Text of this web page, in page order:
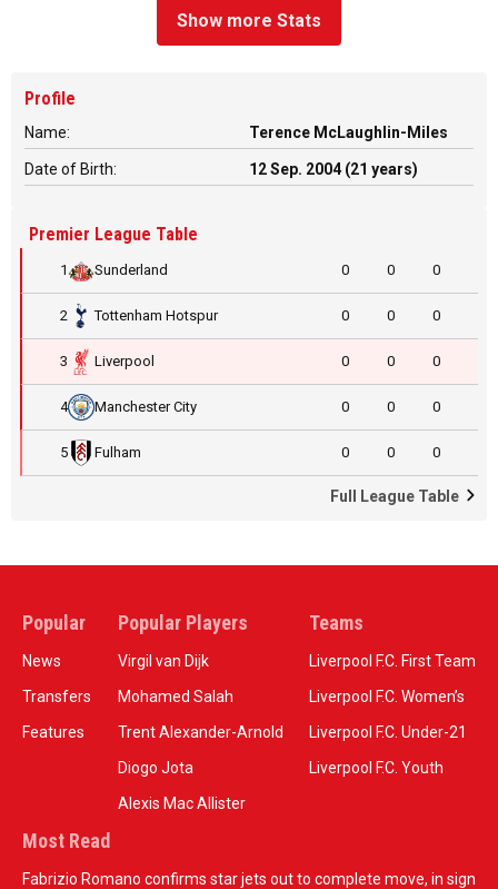
Show more Stats
Profile
Name: Terence McLaughlin-Miles
Date of Birth: 12 Sep. 2004 (21 years)
Premier League Table
1 Sunderland 0 0 0
2 Tottenham Hotspur 0 0 0
3 Liverpool 0 0 0
4 Manchester City 0 0 0
5 Fulham 0 0 0
Full League Table
Popular
News
Transfers
Features
Popular Players
Virgil van Dijk
Mohamed Salah
Trent Alexander-Arnold
Diogo Jota
Alexis Mac Allister
Teams
Liverpool F.C. First Team
Liverpool F.C. Women’s
Liverpool F.C. Under-21
Liverpool F.C. Youth
Most Read
Fabrizio Romano confirms star jets out to complete move, in sign